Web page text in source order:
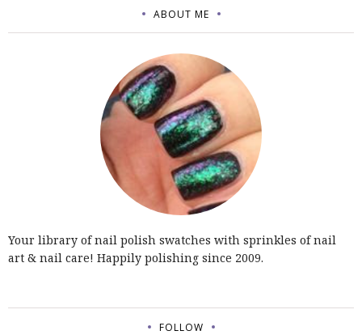
ABOUT ME
Your library of nail polish swatches with sprinkles of nail
art & nail care! Happily polishing since 2009.
FOLLOW